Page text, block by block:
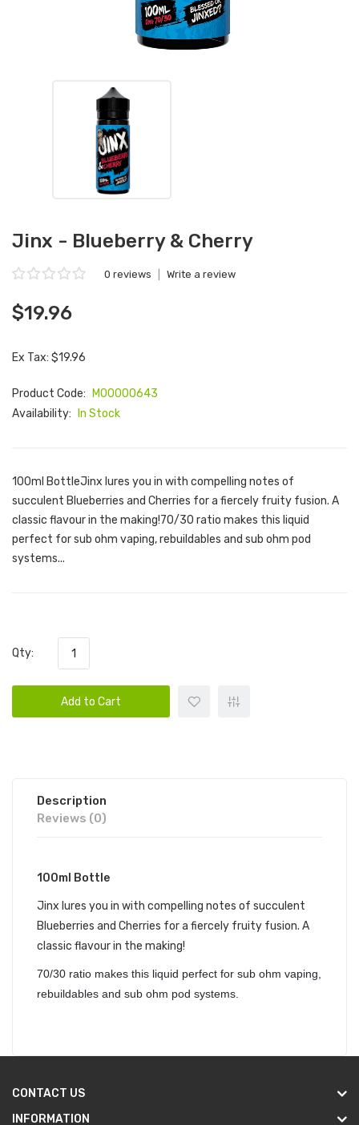
Jinx - Blueberry & Cherry
0 reviews Write a review
$19.96
Ex Tax: $19.96
Product Code:
M00000643
Availability:
In Stock
100ml BottleJinx lures you in with compelling notes of
succulent Blueberries and Cherries for a fiercely fruity fusion. A
classic flavour in the making!70/30 ratio makes this liquid
perfect for sub ohm vaping, rebuildables and sub ohm pod
systems...
Qty:
Add to Cart
Description
Reviews (0)
100ml Bottle
Jinx lures you in with compelling notes of succulent
Blueberries and Cherries for a fiercely fruity fusion. A
classic flavour in the making!
70/30 ratio makes this liquid perfect for sub ohm vaping,
rebuildables and sub ohm pod systems.
CONTACT US
INFORMATION